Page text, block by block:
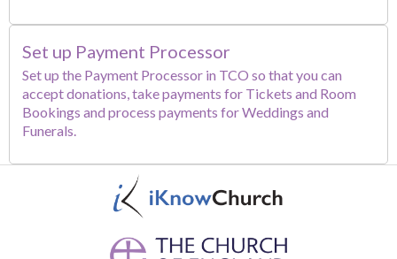
Set up Payment Processor
Set up the Payment Processor in TCO so that you can
accept donations, take payments for Tickets and Room
Bookings and process payments for Weddings and
Funerals.